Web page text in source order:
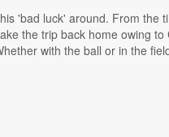
'bad luck' around. From the
the trip back home owing
with the ball or in the